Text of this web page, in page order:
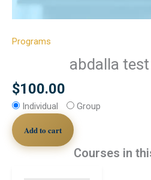
Programs
abdalla
$100.00
Individual Group
Add to cart
Courses in